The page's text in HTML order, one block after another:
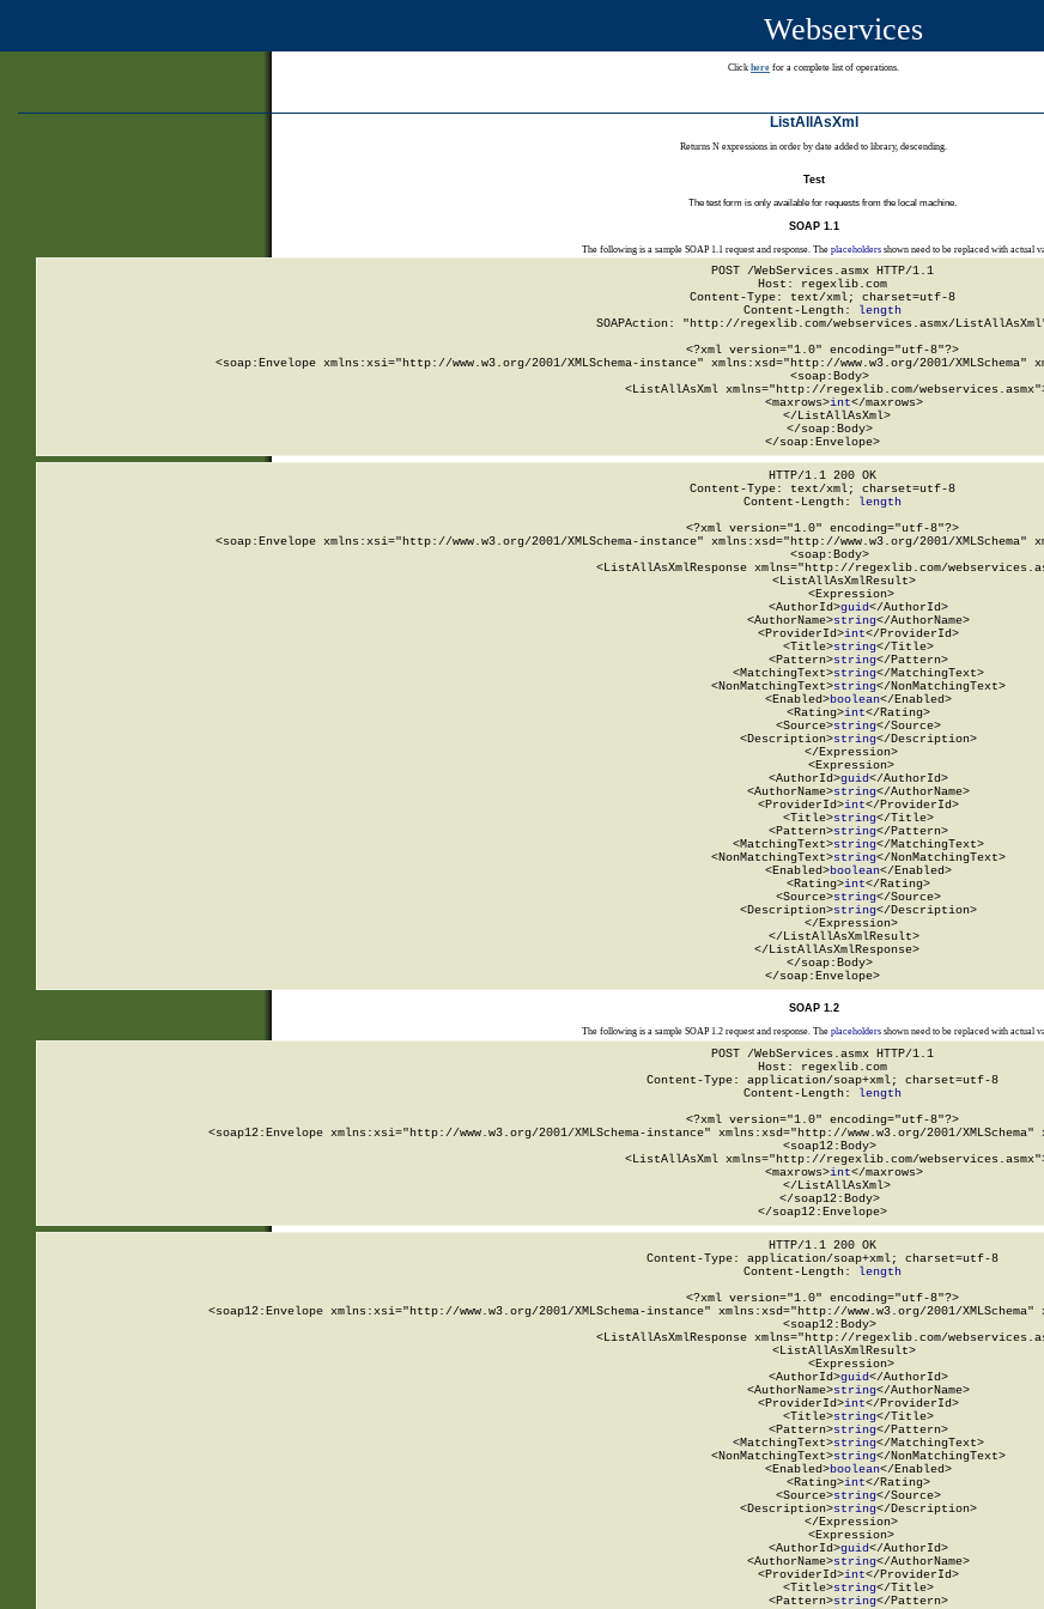
Webservices
Click here for a complete list of operations.
ListAllAsXml
Returns N expressions in order by date added to library, descending.
Test
The test form is only available for requests from the local machine.
SOAP 1.1
The following is a sample SOAP 1.1 request and response. The placeholdersshown need to be replaced with actual
POST /WebServices.asmx HTTP/1.1
Host: regexlib.com
Content-Type: text/xml; charset=utf-8
Content-Length:
length
SOAPAction: "http://regexlib.com/webservices.asmx/
<?xml version="1.0" encoding="utf-8"?>
<soap:Envelope xmlns:xsi="http://www.w3.org/2001/XMLSchema-instance" xmlns:xsd="http://www.w3.org/2001/
  <soap:Body>
<ListAllAsXml xmlns="http://regexlib.com/
      <maxrows>
int</maxrows>
    </ListAllAsXml>
  </soap:Body>
</soap:Envelope>
HTTP/1.1 200 OK
Content-Type: text/xml; charset=utf-8
Content-Length:
length
<?xml version="1.0" encoding="utf-8"?>
<soap:Envelope xmlns:xsi="http://www.w3.org/2001/XMLSchema-instance" xmlns:xsd="http://www.w3.org/2001/
  <soap:Body>
<ListAllAsXmlResponse xmlns="http://regexlib.com/
      <ListAllAsXmlResult>
        <Expression>
          <AuthorId>
guid</AuthorId>
          <AuthorName>
string</AuthorName>
          <ProviderId>
int</ProviderId>
          <Title>
string</Title>
          <Pattern>
string</Pattern>
          <MatchingText>
string</MatchingText>
          <NonMatchingText>
string</NonMatchingText>
          <Enabled>
boolean</Enabled>
          <Rating>
int</Rating>
          <Source>
string</Source>
          <Description>
string</Description>
        </Expression>
        <Expression>
          <AuthorId>
guid</AuthorId>
          <AuthorName>
string</AuthorName>
          <ProviderId>
int</ProviderId>
          <Title>
string</Title>
          <Pattern>
string</Pattern>
          <MatchingText>
string</MatchingText>
          <NonMatchingText>
string</NonMatchingText>
          <Enabled>
boolean</Enabled>
          <Rating>
int</Rating>
          <Source>
string</Source>
          <Description>
string</Description>
        </Expression>
      </ListAllAsXmlResult>
    </ListAllAsXmlResponse>
  </soap:Body>
</soap:Envelope>
SOAP 1.2
The following is a sample SOAP 1.2 request and response. The placeholdersshown need to be replaced with actual
POST /WebServices.asmx HTTP/1.1
Host: regexlib.com
Content-Type: application/soap+xml; charset=utf-8
Content-Length: length
<?xml version="1.0" encoding="utf-8"?>
<soap12:Envelope xmlns:xsi="http://www.w3.org/2001/XMLSchema-instance" xmlns:xsd="http://www.w3.org/2001/
  <soap12:Body>
<ListAllAsXml xmlns="http://regexlib.com/
      <maxrows>
int</maxrows>
    </ListAllAsXml>
  </soap12:Body>
</soap12:Envelope>
HTTP/1.1 200 OK
Content-Type: application/soap+xml; charset=utf-8
Content-Length: length
<?xml version="1.0" encoding="utf-8"?>
<soap12:Envelope xmlns:xsi="http://www.w3.org/2001/XMLSchema-instance" xmlns:xsd="http://www.w3.org/2001/
  <soap12:Body>
<ListAllAsXmlResponse xmlns="http://regexlib.com/
      <ListAllAsXmlResult>
        <Expression>
          <AuthorId>
guid</AuthorId>
          <AuthorName>
string</AuthorName>
          <ProviderId>
int</ProviderId>
          <Title>
string</Title>
          <Pattern>
string</Pattern>
          <MatchingText>
string</MatchingText>
          <NonMatchingText>
string</NonMatchingText>
          <Enabled>
boolean</Enabled>
          <Rating>
int</Rating>
          <Source>
string</Source>
          <Description>
string</Description>
        </Expression>
        <Expression>
          <AuthorId>
guid</AuthorId>
          <AuthorName>
string</AuthorName>
          <ProviderId>
int</ProviderId>
          <Title>
string</Title>
          <Pattern>
string</Pattern>